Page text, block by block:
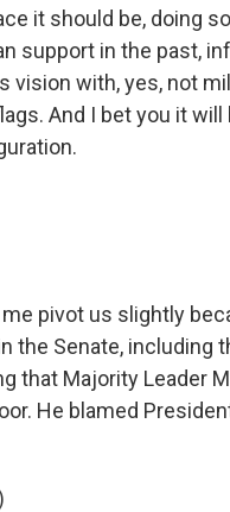
it should be, doing
support in the past,
vision with, yes, not
And I bet you it
pivot us slightly
the Senate, including
that Majority Leader
He blamed